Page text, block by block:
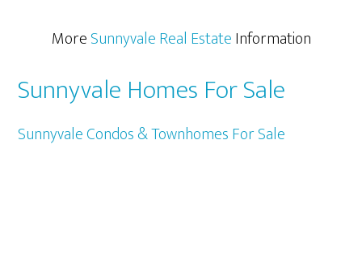
MoreSunnyvale Real EstateInformation
Sunnyvale Homes For Sale
Sunnyvale Condos & Townhomes For Sale